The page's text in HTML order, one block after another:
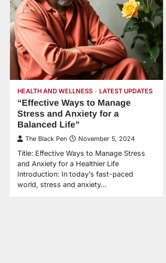
HEALTH AND WELLNESS LATEST UPDATES
“Effective Ways to Manage
Stress and Anxiety for a
Balanced Life”
The Black Pen November 5, 2024
Title: Effective Ways to Manage Stress
and Anxiety for a Healthier Life
Introduction: In today’s fast-paced
world, stress and anxiety…